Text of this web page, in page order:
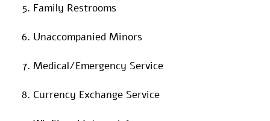
Family Restrooms
Unaccompanied Minors
Medical/Emergency Service
Currency Exchange Service